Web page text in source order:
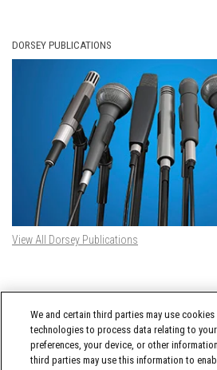
DORSEY PUBLICATIONS
View All Dorsey Publications
Tweets by @DorseyWhitney
We and certain third parties may use
technologies to process data relating to
preferences, your device, or other
third parties may use this information to